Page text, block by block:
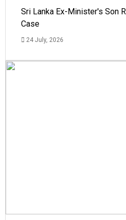
Sri Lanka Ex-Minister's Son
Case
24 July, 2026